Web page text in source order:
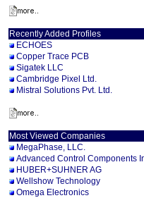
Recently Added Profiles
ECHOES
Copper Trace PCB
Sigatek LLC
Cambridge Pixel Ltd.
Mistral Solutions Pvt. Ltd.
Most Viewed Companies
MegaPhase, LLC.
Advanced Control Components
HUBER+SUHNER AG
Wellshow Technology
Omega Electronics